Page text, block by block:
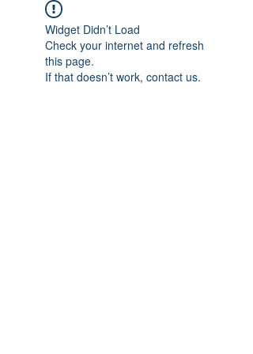
Widget Didn’t Load
Check your internet and refresh
this page.
If that doesn’t work, contact us.